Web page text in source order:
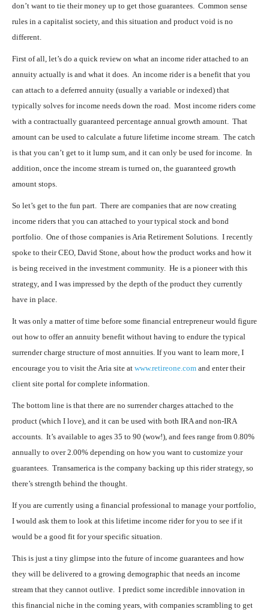
don’t want to tie their money up to get those guarantees. Common sense
rules in a capitalist society, and this situation and product void is no
different.
First of all, let’s do a quick review on what an income rider attached to an
annuity actually is and what it does. An income rider is a benefit that you
can attach to a deferred annuity (usually a variable or indexed) that
typically solves for income needs down the road. Most income riders come
with a contractually guaranteed percentage annual growth amount. That
amount can be used to calculate a future lifetime income stream. The catch
is that you can’t get to it lump sum, and it can only be used for income. In
addition, once the income stream is turned on, the guaranteed growth
amount stops.
So let’s get to the fun part. There are companies that are now creating
income riders that you can attached to your typical stock and bond
portfolio. One of those companies is Aria Retirement Solutions. I recently
spoke to their CEO, David Stone, about how the product works and how it
is being received in the investment community. He is a pioneer with this
strategy, and I was impressed by the depth of the product they currently
have in place.
It was only a matter of time before some financial entrepreneur would figure
out how to offer an annuity benefit without having to endure the typical
surrender charge structure of most annuities. If you want to learn more, I
encourage you to visit the Aria site at www.retireone.com and enter their
client site portal for complete information.
The bottom line is that there are no surrender charges attached to the
product (which I love), and it can be used with both IRA and non-IRA
accounts. It’s available to ages 35 to 90 (wow!), and fees range from 0.80%
annually to over 2.00% depending on how you want to customize your
guarantees. Transamerica is the company backing up this rider strategy, so
there’s strength behind the thought.
If you are currently using a financial professional to manage your portfolio,
I would ask them to look at this lifetime income rider for you to see if it
would be a good fit for your specific situation.
This is just a tiny glimpse into the future of income guarantees and how
they will be delivered to a growing demographic that needs an income
stream that they cannot outlive. I predict some incredible innovation in
this financial niche in the coming years, with companies scrambling to get